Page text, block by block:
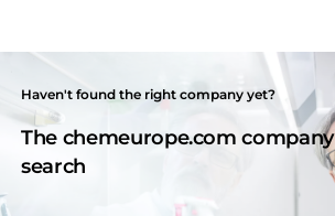
Haven't found the right company yet?
The chemeurope.com company
search